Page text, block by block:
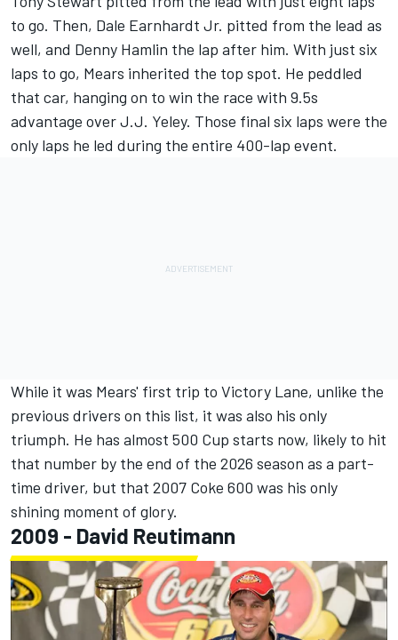
to go. Then, Dale Earnhardt Jr. pitted from the lead as
well, and Denny Hamlin the lap after him. With just six
laps to go, Mears inherited the top spot. He peddled
that car, hanging on to win the race with 9.5s
advantage over J.J. Yeley. Those final six laps were the
only laps he led during the entire 400-lap event.
While it was Mears' first trip to Victory Lane, unlike the
previous drivers on this list, it was also his only
triumph. He has almost 500 Cup starts now, likely to hit
that number by the end of the 2026 season as a part-
time driver, but that 2007 Coke 600 was his only
shining moment of glory.
2009 - David Reutimann